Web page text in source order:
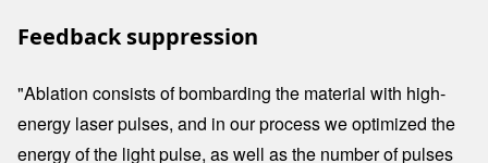
Feedback suppression
"Ablation consists of bombarding the material with high-
energy laser pulses, and in our process we optimized the
energy of the light pulse, as well as the number of pulses